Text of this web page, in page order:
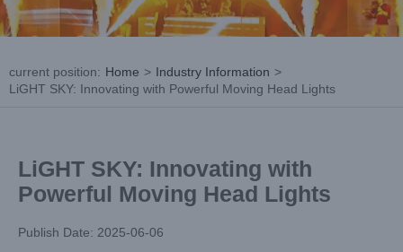
current position: Home > Industry Information >
LiGHT SKY: Innovating with Powerful Moving Head Lights
LiGHT SKY: Innovating with
Powerful Moving Head Lights
Publish Date: 2025-06-06